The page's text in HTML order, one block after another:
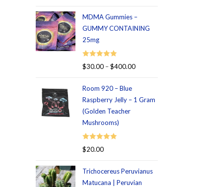
MDMA Gummies –
GUMMY CONTAINING
25mg
Rated 5.00
$30.00 –$400.00
Room 920 – Blue
Raspberry Jelly – 1 Gram
(Golden Teacher
Mushrooms)
Rated 5.00
$20.00
Trichocereus Peruvianus
Matucana | Peruvian